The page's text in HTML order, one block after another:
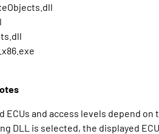
ECUs and access levels depend
DLL is selected, the displayed